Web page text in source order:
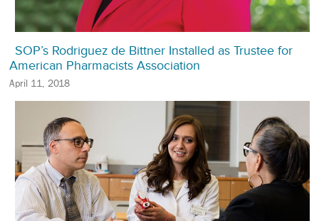
SOP’s Rodriguez de Bittner Installed as Trustee for
American Pharmacists Association
April 11, 2018